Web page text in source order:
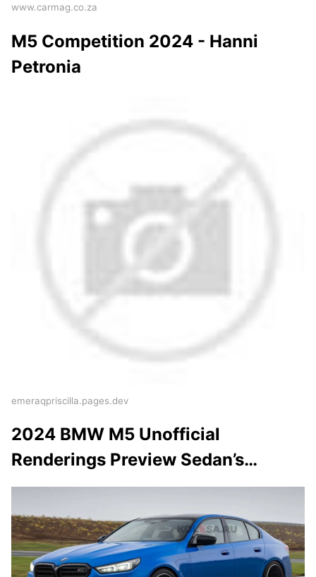
www.carmag.co.za
M5 Competition 2024 - Hanni
Petronia
emeraqpriscilla.pages.dev
2024 BMW M5 Unofficial
Renderings Preview Sedan’s…